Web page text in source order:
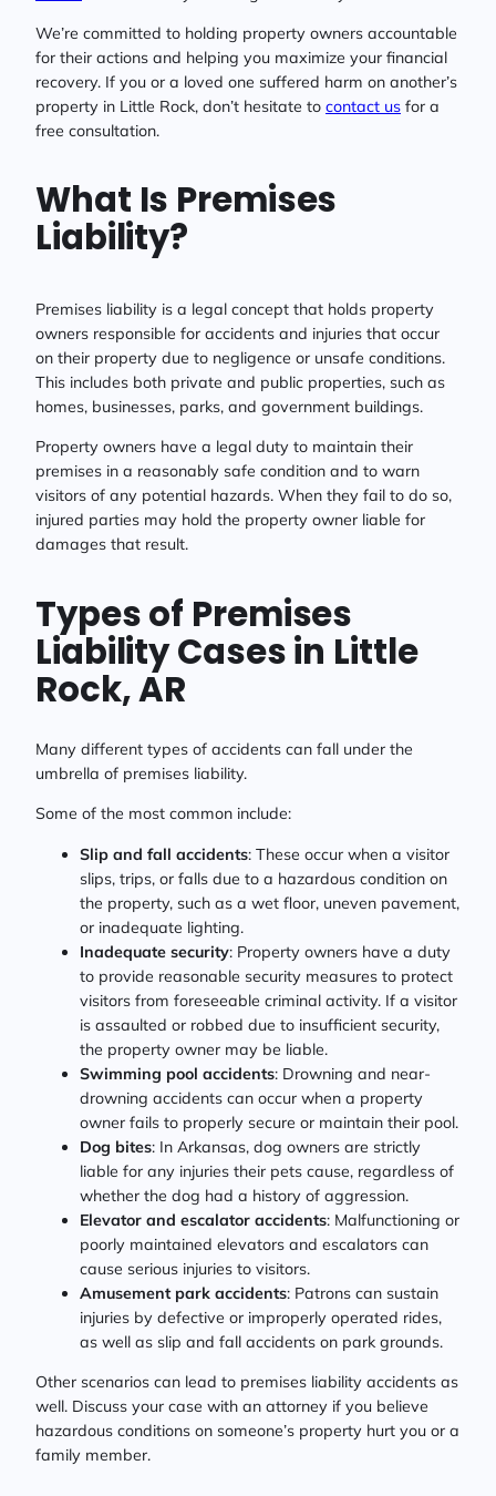
We’re committed to holding property owners accountable
for their actions and helping you maximize your financial
recovery. If you or a loved one suffered harm on another’s
property in Little Rock, don’t hesitate to contact us for a
free consultation.
What Is Premises
Liability?
Premises liability is a legal concept that holds property
owners responsible for accidents and injuries that occur
on their property due to negligence or unsafe conditions.
This includes both private and public properties, such as
homes, businesses, parks, and government buildings.
Property owners have a legal duty to maintain their
premises in a reasonably safe condition and to warn
visitors of any potential hazards. When they fail to do so,
injured parties may hold the property owner liable for
damages that result.
Types of Premises
Liability Cases in Little
Rock, AR
Many different types of accidents can fall under the
umbrella of premises liability.
Some of the most common include:
Slip and fall accidents: These occur when a visitor
slips, trips, or falls due to a hazardous condition on
the property, such as a wet floor, uneven pavement,
or inadequate lighting.
Inadequate security: Property owners have a duty
to provide reasonable security measures to protect
visitors from foreseeable criminal activity. If a visitor
is assaulted or robbed due to insufficient security,
the property owner may be liable.
Swimming pool accidents: Drowning and near-
drowning accidents can occur when a property
owner fails to properly secure or maintain their pool.
Dog bites: In Arkansas, dog owners are strictly
liable for any injuries their pets cause, regardless of
whether the dog had a history of aggression.
Elevator and escalator accidents: Malfunctioning or
poorly maintained elevators and escalators can
cause serious injuries to visitors.
Amusement park accidents: Patrons can sustain
injuries by defective or improperly operated rides,
as well as slip and fall accidents on park grounds.
Other scenarios can lead to premises liability accidents as
well. Discuss your case with an attorney if you believe
hazardous conditions on someone’s property hurt you or a
family member.